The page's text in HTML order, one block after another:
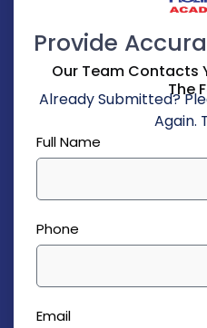
Provide
Our Team Contacts
The
Already Submitted?
Again.
Full Name
Phone
Email